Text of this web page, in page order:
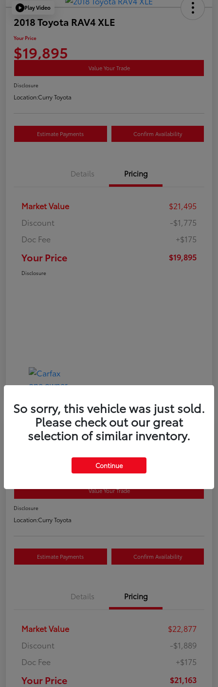
Play Video
2018 Toyota RAV4 XLE
Your Price
$19,895
Value Your Trade
Disclosure
Location:Curry Toyota
Estimate Payments Confirm Availability
Details Pricing
Market Value
$21,495
Discount
-$1,775
Doc Fee
+$175
Your Price $19,895
Disclosure
Great Deal Play Video
2021 Toyota RAV4 XLE
Value Your Trade
Disclosure
Location:Curry Toyota
Estimate Payments Confirm Availability
Details Pricing
Market Value
$22,877
Discount
-$1,889
Doc Fee
+$175
Your Price $21,163
So sorry, this vehicle was just sold.
Please check out our great
selection of similar inventory.
Continue